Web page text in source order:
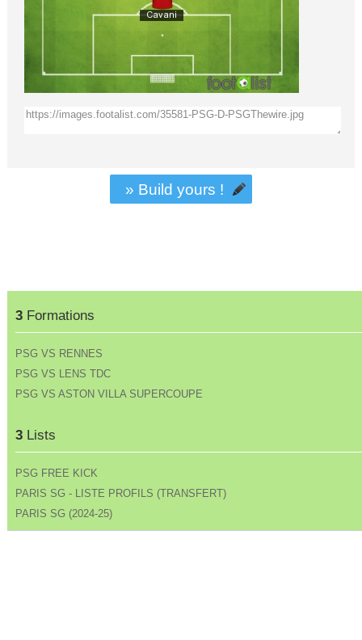
3Formations
PSG VS RENNES
PSG VS LENS TDC
PSG VS ASTON VILLA SUPERCOUPE
3Lists
PSG FREE KICK
PARIS SG - LISTE PROFILS (TRANSFERT)
PARIS SG (2024-25)
» Build yours !